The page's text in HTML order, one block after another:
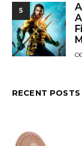
5
RECENT POSTS